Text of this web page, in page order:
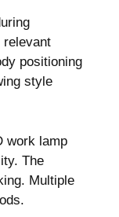
relevant
positioning
style
work lamp
The
Multiple